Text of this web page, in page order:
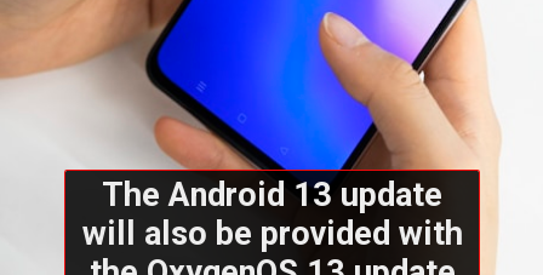
The Android 13 update
will also be provided with